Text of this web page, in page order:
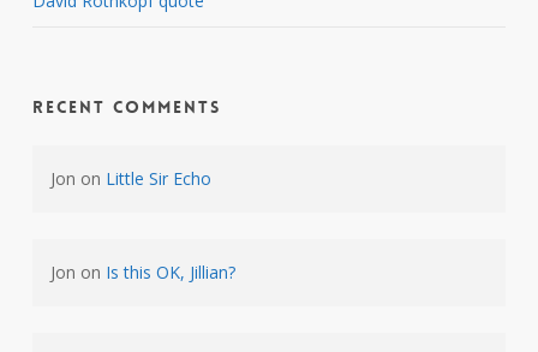
Recent Comments
Jon on Little Sir Echo
Jon on Is this OK, Jillian?